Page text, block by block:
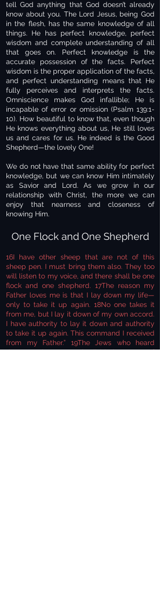
tell God anything that God doesn’t already
know about you. The Lord Jesus, being God
in the flesh, has the same knowledge of all
things. He has perfect knowledge, perfect
wisdom and complete understanding of all
that goes on. Perfect knowledge is the
accurate possession of the facts. Perfect
wisdom is the proper application of the facts,
and perfect understanding means that He
fully perceives and interprets the facts.
Omniscience makes God infallible; He is
incapable of error or omission (Psalm 139:1-
10). How beautiful to know that, even though
He knows everything about us, He still loves
us and cares for us. He indeed is the Good
Shepherd—the lovely One!
We do not have that same ability for perfect
knowledge, but we can know Him intimately
as Savior and Lord. As we grow in our
relationship with Christ, the more we can
enjoy that nearness and closeness of
knowing Him.
One Flock and One Shepherd
16I have other sheep that are not of this
sheep pen. I must bring them also. They too
will listen to my voice, and there shall be one
flock and one shepherd. 17The reason my
Father loves me is that I lay down my life—
only to take it up again. 18No one takes it
from me, but I lay it down of my own accord.
I have authority to lay it down and authority
to take it up again. This command I received
from my Father.” 19The Jews who heard
these words were again divided. 20Many of